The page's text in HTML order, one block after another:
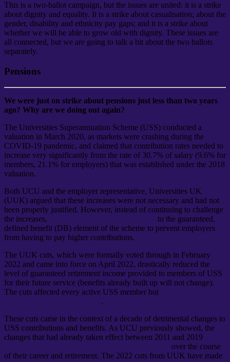
This is a two-ballot campaign, but the issues are united: it is a strike
about dignity and equality. It is a strike about casualisation; about the
gender, disability and ethnicity pay gaps; and it is a strike about
whether we will be able to grow old with dignity. These issues are
all connected, but we are going to talk a bit about the two ballots
separately.
Pensions
We were just on strike about pensions just less than two years
ago? Why are we doing out again?
The Universities Superannuation Scheme (USS) conducted a
valuation in March 2020, as markets were crashing during the
COVID-19 pandemic, and claimed that contribution rates needed to
increase very significantly from the rate of 30.7% of salary (9.6% for
members, 21.1% for employers) that was established under the 2018
valuation.
Both UCU and the employer representative, Universities UK
(UUK) argued that these increases were not necessary and had not
been properly justified. However, instead of continuing to challenge
the increases,
to the guaranteed,
defined benefit (DB) element of the scheme to prevent employers
from having to pay higher contributions.
The UUK cuts, which were formally voted through in February
2022 and came into force on April 2022, drastically reduced the
level of guaranteed retirement income provided to members of USS
for their future service (benefits already built up will not change).
The cuts affected every active USS member but
.
These cuts came in the context of a decade of detrimental changes to
USS contributions and benefits. As UCU previously showed, the
changes that had already taken effect between 2011 and 2019
over the course
of their career and retirement. The 2022 cuts from UUK have made